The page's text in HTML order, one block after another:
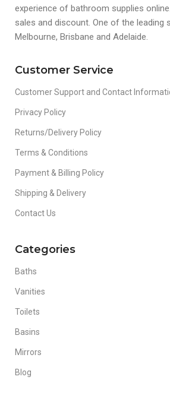
experience of bathroom supplies
sales and discount. One of the leading
Melbourne, Brisbane and Adelaide.
Customer Service
Customer Support and Contact
Privacy Policy
Returns/Delivery Policy
Terms & Conditions
Payment & Billing Policy
Shipping & Delivery
Contact Us
Categories
Baths
Vanities
Toilets
Basins
Mirrors
Blog